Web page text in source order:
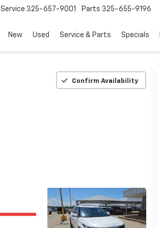
Service 325-657-9001 Parts 325-655-9196
New Used Service & Parts Specials
Confirm Availability